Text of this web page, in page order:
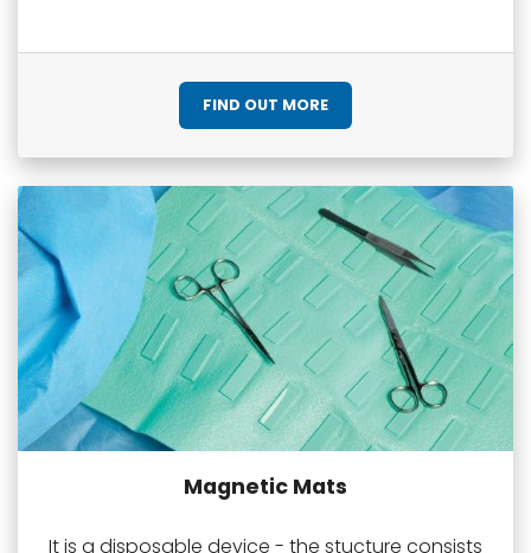
FIND OUT MORE
Magnetic Mats
It is a disposable device - the stucture consists